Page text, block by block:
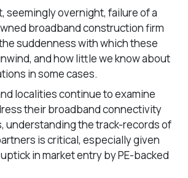
seemingly overnight, failure of a
broadband construction firm
suddenness with which these
and how little we know about
in some cases.
localities continue to examine
their broadband connectivity
understanding the track-records of
is critical, especially given
in market entry by PE-backed